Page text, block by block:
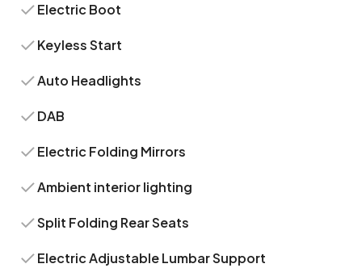
Electric Boot
Keyless Start
Auto Headlights
DAB
Electric Folding Mirrors
Ambient interior lighting
Split Folding Rear Seats
Electric Adjustable Lumbar Support